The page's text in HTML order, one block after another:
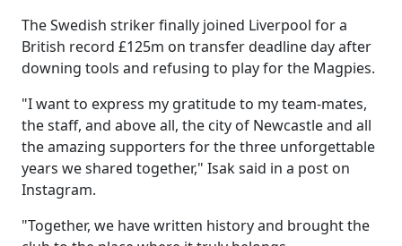
The Swedish striker finally joined Liverpool for a
British record £125m on transfer deadline day after
downing tools and refusing to play for the Magpies.
"I want to express my gratitude to my team-mates,
the staff, and above all, the city of Newcastle and all
the amazing supporters for the three unforgettable
years we shared together," Isak said in a post on
Instagram.
"Together, we have written history and brought the